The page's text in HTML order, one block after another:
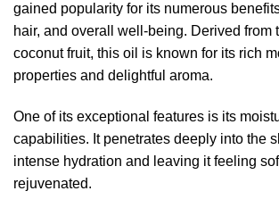
gained popularity for its numerous
hair, and overall well-being. Derived from
coconut fruit, this oil is known for its rich
properties and delightful aroma.
One of its exceptional features is its
capabilities. It penetrates deeply into the
intense hydration and leaving it feeling
rejuvenated.